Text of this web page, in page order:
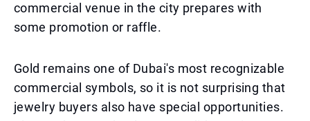
commercial venue in the city prepares with
some promotion or raffle.
Gold remains one of Dubai's most recognizable
commercial symbols, so it is not surprising that
jewelry buyers also have special opportunities.